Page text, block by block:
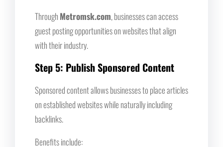
Through Metromsk.com, businesses can access
guest posting opportunities on websites that align
with their industry.
Step 5: Publish Sponsored Content
Sponsored content allows businesses to place articles
on established websites while naturally including
backlinks.
Benefits include: